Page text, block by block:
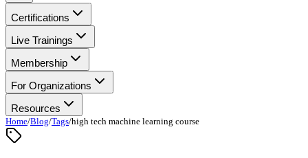
Certifications
Live Trainings
Membership
For Organizations
Resources
Home/Blog/Tags/high tech machine learning course